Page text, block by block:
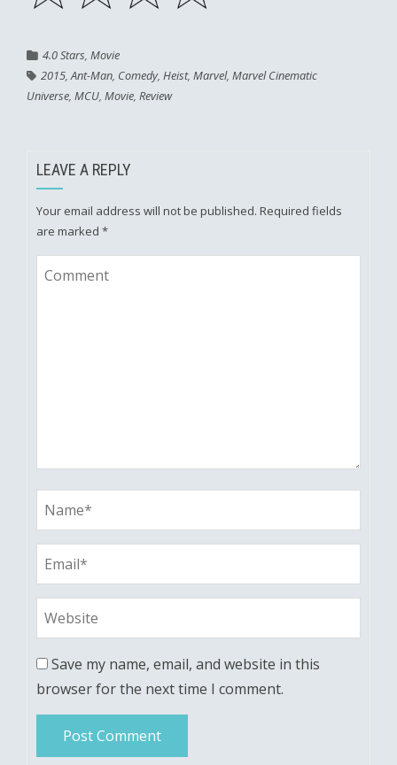
4.0 Stars, Movie
2015,Ant-Man, Comedy, Heist, Marvel, Marvel Cinematic
Universe, MCU, Movie, Review
LEAVE A REPLY
Your email address will not be published. Required fields
are marked *
Save my name, email, and website in this
browser for the next time I comment.